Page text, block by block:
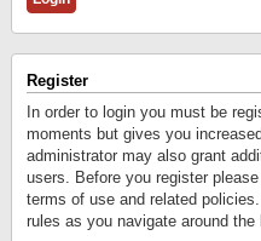
Register
In order to login you must be
moments but gives you
administrator may also grant
users. Before you register
terms of use and related
rules as you navigate around the